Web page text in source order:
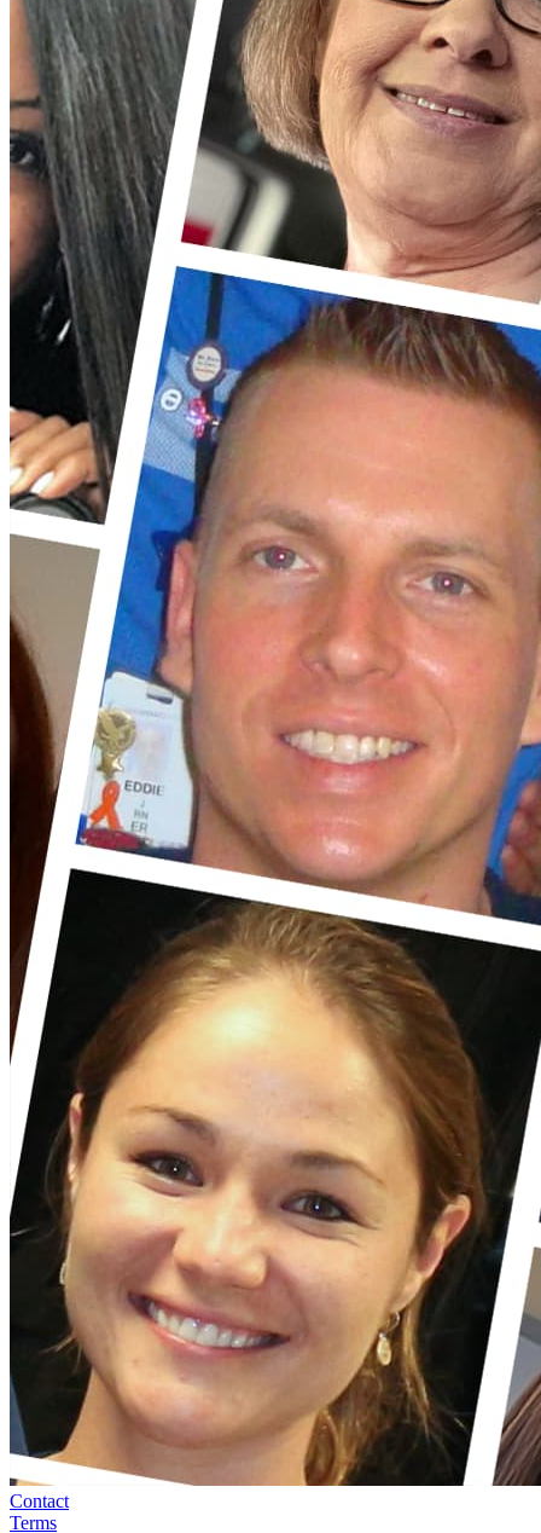
Contact
Terms